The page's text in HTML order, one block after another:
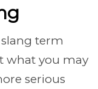
term
what you may
serious